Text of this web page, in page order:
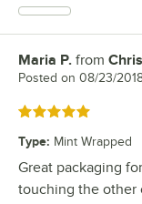
Review by
Maria P. from
Posted on 08/23/
Rated 5 out of 5 stars
Type: Mint Wrapped
Great packaging
touching the other